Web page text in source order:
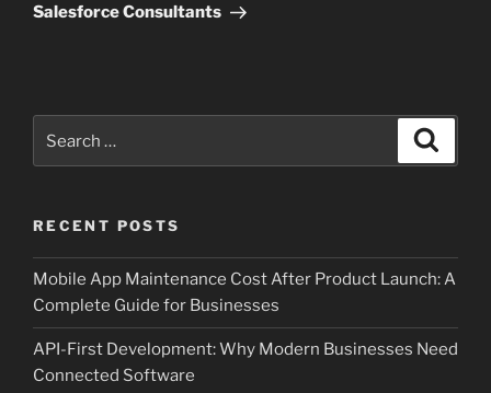
Salesforce Consultants
RECENT POSTS
Mobile App Maintenance Cost After Product Launch: A
Complete Guide for Businesses
API-First Development: Why Modern Businesses Need
Connected Software